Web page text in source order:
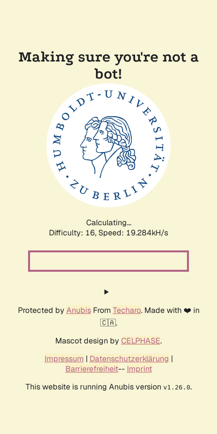
Making sure you're not a
bot!
Calculating...
Difficulty: 16, Speed: 19.284kH/s
Protected by AnubisFrom Techaro. Made with ❤️ in
🇨🇦.
Mascot design by CELPHASE.
Impressum | Datenschutzerklärung |
Barrierefreiheit-- Imprint
This website is running Anubis version v1.26.0.